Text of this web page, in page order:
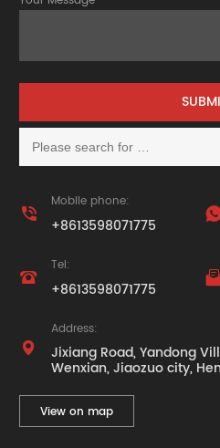

Mobile phone:
+8613598071775

Tel:
+8613598071775

Address:
Jixiang Road, Yandong
Wenxian, Jiaozuo city,
View on map